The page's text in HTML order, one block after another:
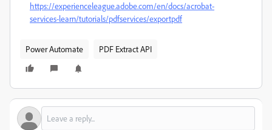
https://experienceleague.adobe.com/en/docs/acrobat-
services-learn/tutorials/pdfservices/exportpdf
Power Automate PDF Extract API